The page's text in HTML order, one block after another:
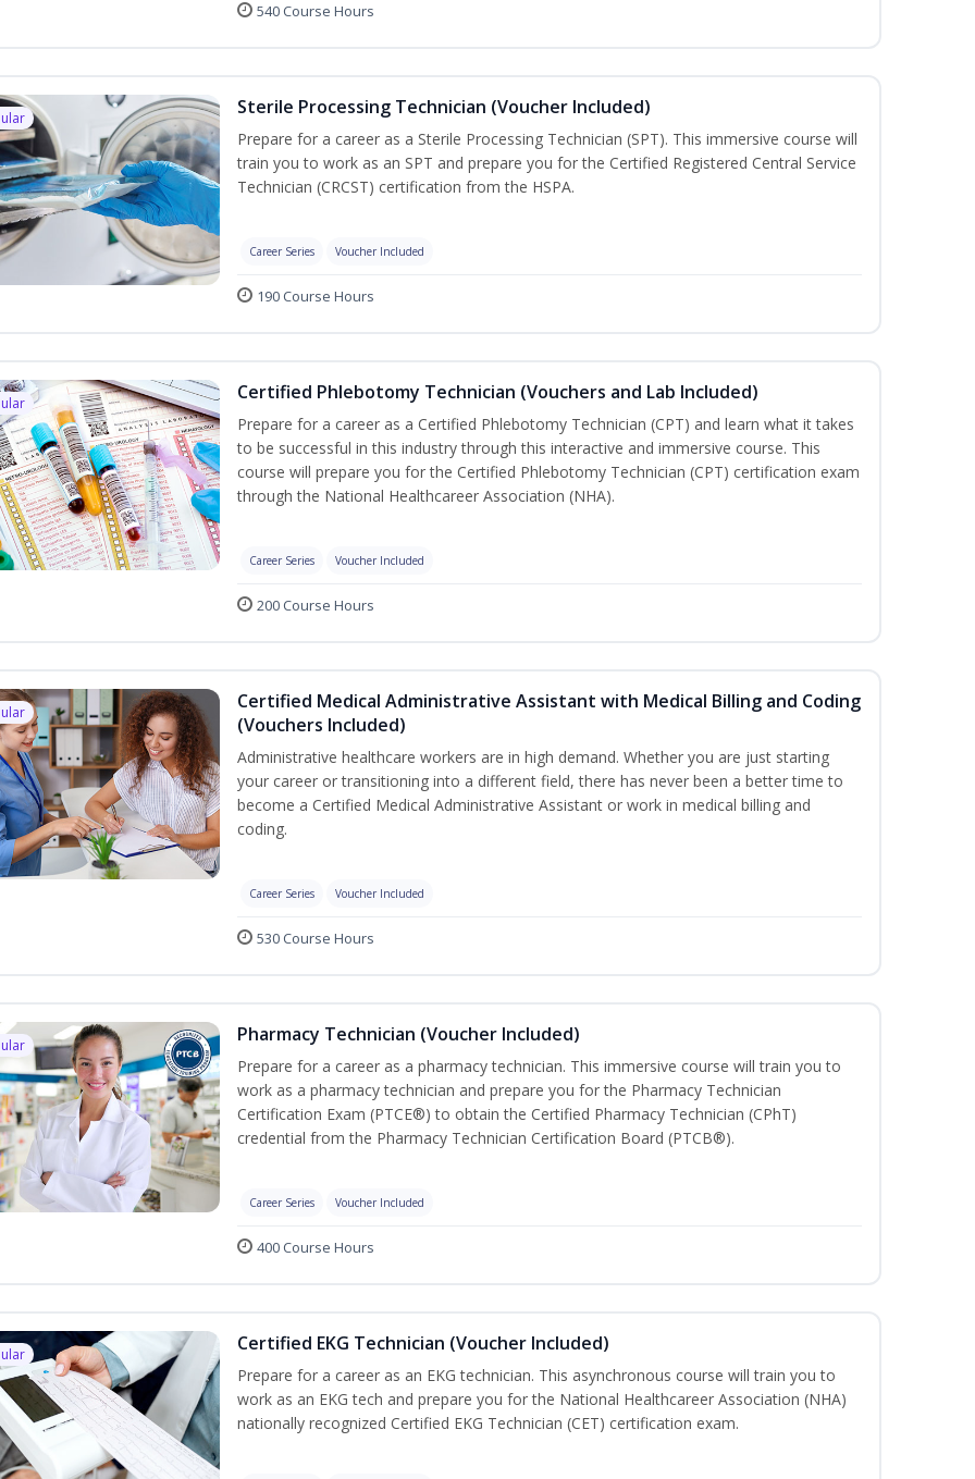
540 Course Hours
Sterile Processing Technician (Voucher Included)
Prepare for a career as a Sterile Processing Technician (SPT). This immersive course will
train you to work as an SPT and prepare you for the Certified Registered Central Service
Technician (CRCST) certification from the HSPA.
Career Series Voucher Included
190 Course Hours
Certified Phlebotomy Technician (Vouchers and Lab Included)
Prepare for a career as a Certified Phlebotomy Technician (CPT) and learn what it takes
to be successful in this industry through this interactive and immersive course. This
course will prepare you for the Certified Phlebotomy Technician (CPT) certification exam
through the National Healthcareer Association (NHA).
Career Series Voucher Included
200 Course Hours
Certified Medical Administrative Assistant with Medical Billing and Coding
(Vouchers Included)
Administrative healthcare workers are in high demand. Whether you are just starting
your career or transitioning into a different field, there has never been a better time to
become a Certified Medical Administrative Assistant or work in medical billing and
coding.
Career Series Voucher Included
530 Course Hours
Pharmacy Technician (Voucher Included)
Prepare for a career as a pharmacy technician. This immersive course will train you to
work as a pharmacy technician and prepare you for the Pharmacy Technician
Certification Exam (PTCE®) to obtain the Certified Pharmacy Technician (CPhT)
credential from the Pharmacy Technician Certification Board (PTCB®).
Career Series Voucher Included
400 Course Hours
Certified EKG Technician (Voucher Included)
Prepare for a career as an EKG technician. This asynchronous course will train you to
work as an EKG tech and prepare you for the National Healthcareer Association (NHA)
nationally recognized Certified EKG Technician (CET) certification exam.